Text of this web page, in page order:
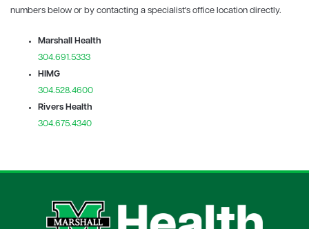
numbers below or by contacting a specialist's office location directly.
Marshall Health
304.691.5333
HIMG
304.528.4600
Rivers Health
304.675.4340